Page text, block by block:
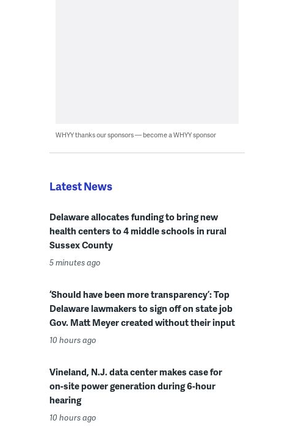
WHYY thanks our sponsors — become a WHYY sponsor
Latest News
Delaware allocates funding to bring new
health centers to 4 middle schools in rural
Sussex County
5 minutes ago
‘Should have been more transparency’: Top
Delaware lawmakers to sign off on state job
Gov. Matt Meyer created without their input
10 hours ago
Vineland, N.J. data center makes case for
on-site power generation during 6-hour
hearing
10 hours ago